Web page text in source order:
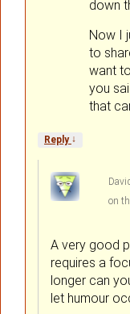
down
Now I
to
want
you
that
Reply ↓
David
on
A very good
requires a
longer can
let humour